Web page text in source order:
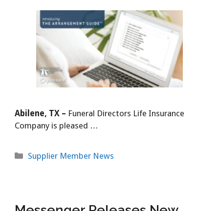
Abilene, TX – Funeral Directors Life Insurance
Company is pleased …
Categories
Supplier Member News